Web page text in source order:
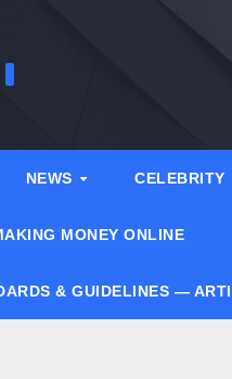
NEWS CELEBRITY
MONEY ONLINE
& GUIDELINES —